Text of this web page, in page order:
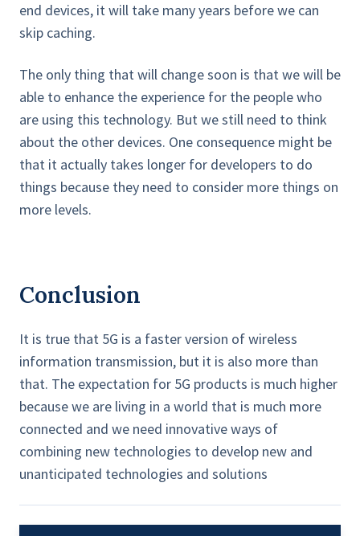
end devices, it will take many years before we can
skip caching.
The only thing that will change soon is that we will be
able to enhance the experience for the people who
are using this technology. But we still need to think
about the other devices. One consequence might be
that it actually takes longer for developers to do
things because they need to consider more things on
more levels.
Conclusion
It is true that 5G is a faster version of wireless
information transmission, but it is also more than
that. The expectation for 5G products is much higher
because we are living in a world that is much more
connected and we need innovative ways of
combining new technologies to develop new and
unanticipated technologies and solutions